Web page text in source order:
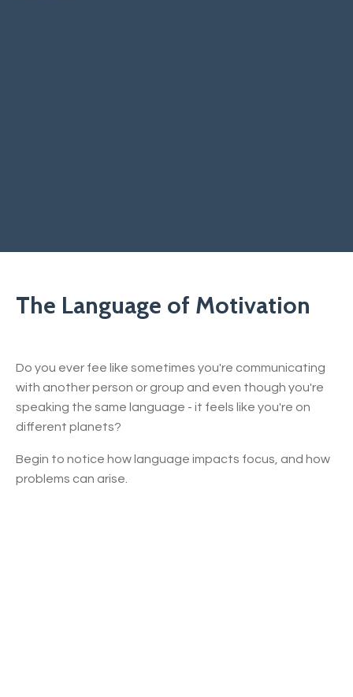
The Language of Motivation
Do you ever fee like sometimes you're communicating
with another person or group and even though you're
speaking the same language - it feels like you're on
different planets?
Begin to notice how language impacts focus, and how
problems can arise.